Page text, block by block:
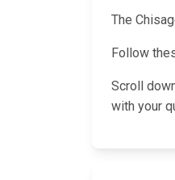
The
Follow
Scroll
with your